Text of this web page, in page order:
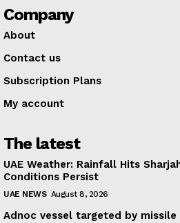
Company
About
Contact us
Subscription Plans
My account
The latest
UAE Weather: Rainfall Hits
Conditions Persist
UAE NEWS August 8, 2026
Adnoc vessel targeted by